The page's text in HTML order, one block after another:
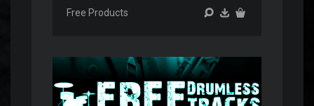
Free Products
Audio